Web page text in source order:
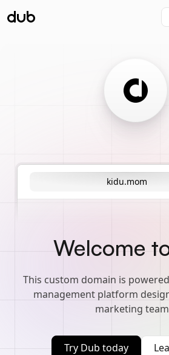
kidu.mom
Welcome
This custom domain is
management platform
marketing
Try Dub today